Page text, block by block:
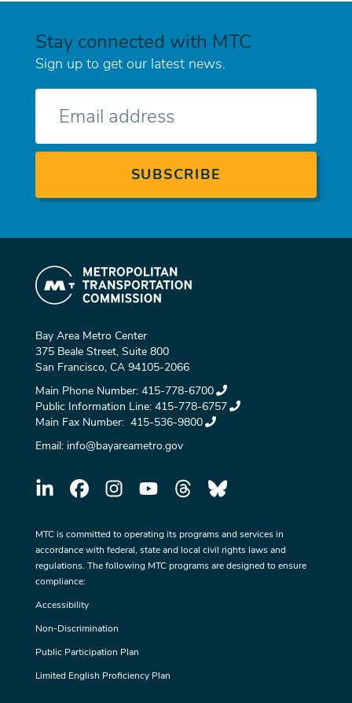
Stay connected with MTC
Sign up to get our latest news.
Bay Area Metro Center
375 Beale Street, Suite 800
San Francisco, CA 94105-2066
Main Phone Number: 415-778-6700
Public Information Line: 415-778-6757
Main Fax Number: 415-536-9800
Email: info@bayareametro.gov
MTC is committed to operating its programs and services in
accordance with federal, state and local civil rights laws and
regulations. The following MTC programs are designed to ensure
compliance:
Accessibility
Non-Discrimination
Public Participation Plan
Limited English Proficiency Plan